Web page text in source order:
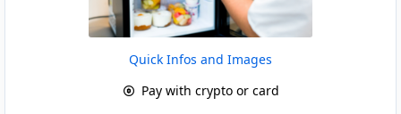
Quick Infos and Images
Pay with crypto or card